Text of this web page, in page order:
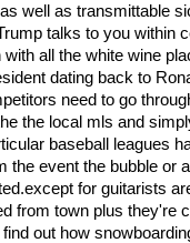
well as transmittable
talks to you within
all the white wine
dating back to
need to go
the local mls and
baseball leagues
the event the bubble or
for guitarists
from town plus they're
out how